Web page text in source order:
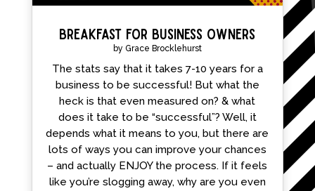
Breakfast for Business Owners
by Grace Brocklehurst
The stats say that it takes 7-10 years for a
business to be successful! But what the
heck is that even measured on? & what
does it take to be “successful”? Well, it
depends what it means to you, but there are
lots of ways you can improve your chances
– and actually ENJOY the process. If it feels
like you’re slogging away, why are you even